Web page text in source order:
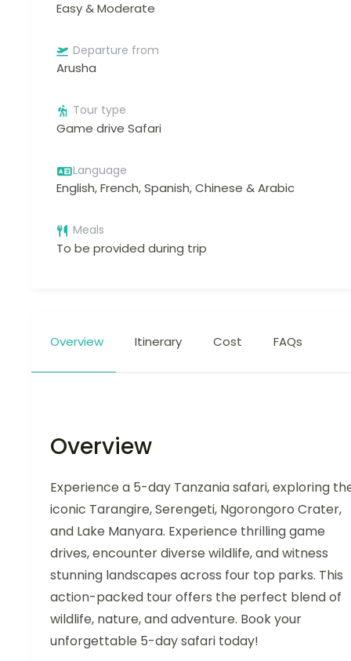
Easy & Moderate
Departure from
Arusha
Tour type
Game drive Safari
Language
English, French, Spanish, Chinese & Arabic
Meals
To be provided during trip
Overview Itinerary Cost FAQs
Overview
Experience a 5-day Tanzania safari, exploring
iconic Tarangire, Serengeti, Ngorongoro Crater,
and Lake Manyara. Experience thrilling game
drives, encounter diverse wildlife, and witness
stunning landscapes across four top parks. This
action-packed tour offers the perfect blend of
wildlife, nature, and adventure. Book your
unforgettable 5-day safari today!